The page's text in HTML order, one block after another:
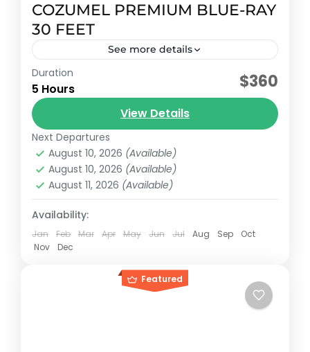
COZUMEL PREMIUM BLUE-RAY
30 FEET
See more details
Early booking discount
This 2023 Sea Ray SLX 270 combines a
sleek, modern design with exceptional
performance and features designed to
enhance every nautical adventure.
Cozumel, México
Reservation price
1-8 People
Duration
5 Hours $360
View Details
Next Departures
August 10, 2026 (Available)
August 10, 2026 (Available)
August 11, 2026 (Available)
Availability:
Jan Feb Mar Apr May Jun Jul Aug Sep
Oct
Nov
Dec
Featured